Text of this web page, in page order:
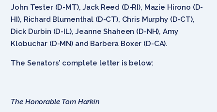
John Tester (D-MT), Jack Reed (D-RI), Mazie Hirono (D-
HI), Richard Blumenthal (D-CT), Chris Murphy (D-CT),
Dick Durbin (D-IL), Jeanne Shaheen (D-NH), Amy
Klobuchar (D-MN) and Barbera Boxer (D-CA).
The Senators’ complete letter is below:
The Honorable Tom Harkin